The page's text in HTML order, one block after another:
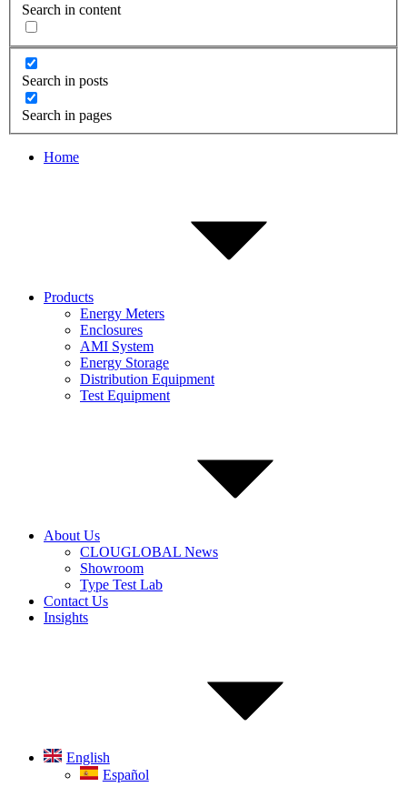
Search in content
Search in posts
Search in pages
Home
Products
Energy Meters
Enclosures
AMI System
Energy Storage
Distribution Equipment
Test Equipment
About Us
CLOUGLOBAL News
Showroom
Type Test Lab
Contact Us
Insights
English
Español